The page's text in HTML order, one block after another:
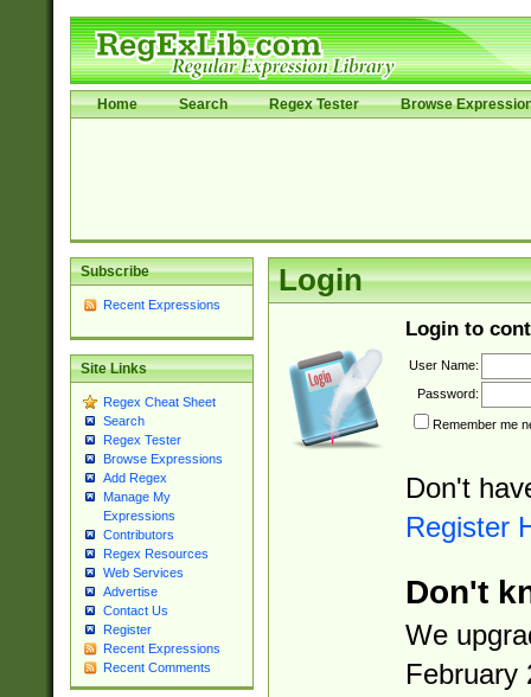
Home Search Regex Tester Browse
Subscribe
Recent Expressions
Site Links
Regex Cheat Sheet
Search
Regex Tester
Browse Expressions
Add Regex
Manage My
Expressions
Contributors
Regex Resources
Web Services
Advertise
Contact Us
Register
Recent Expressions
Recent Comments
Login
Login to
User Name:
Password:
Remember me
Don't
Register
Don't
We
February